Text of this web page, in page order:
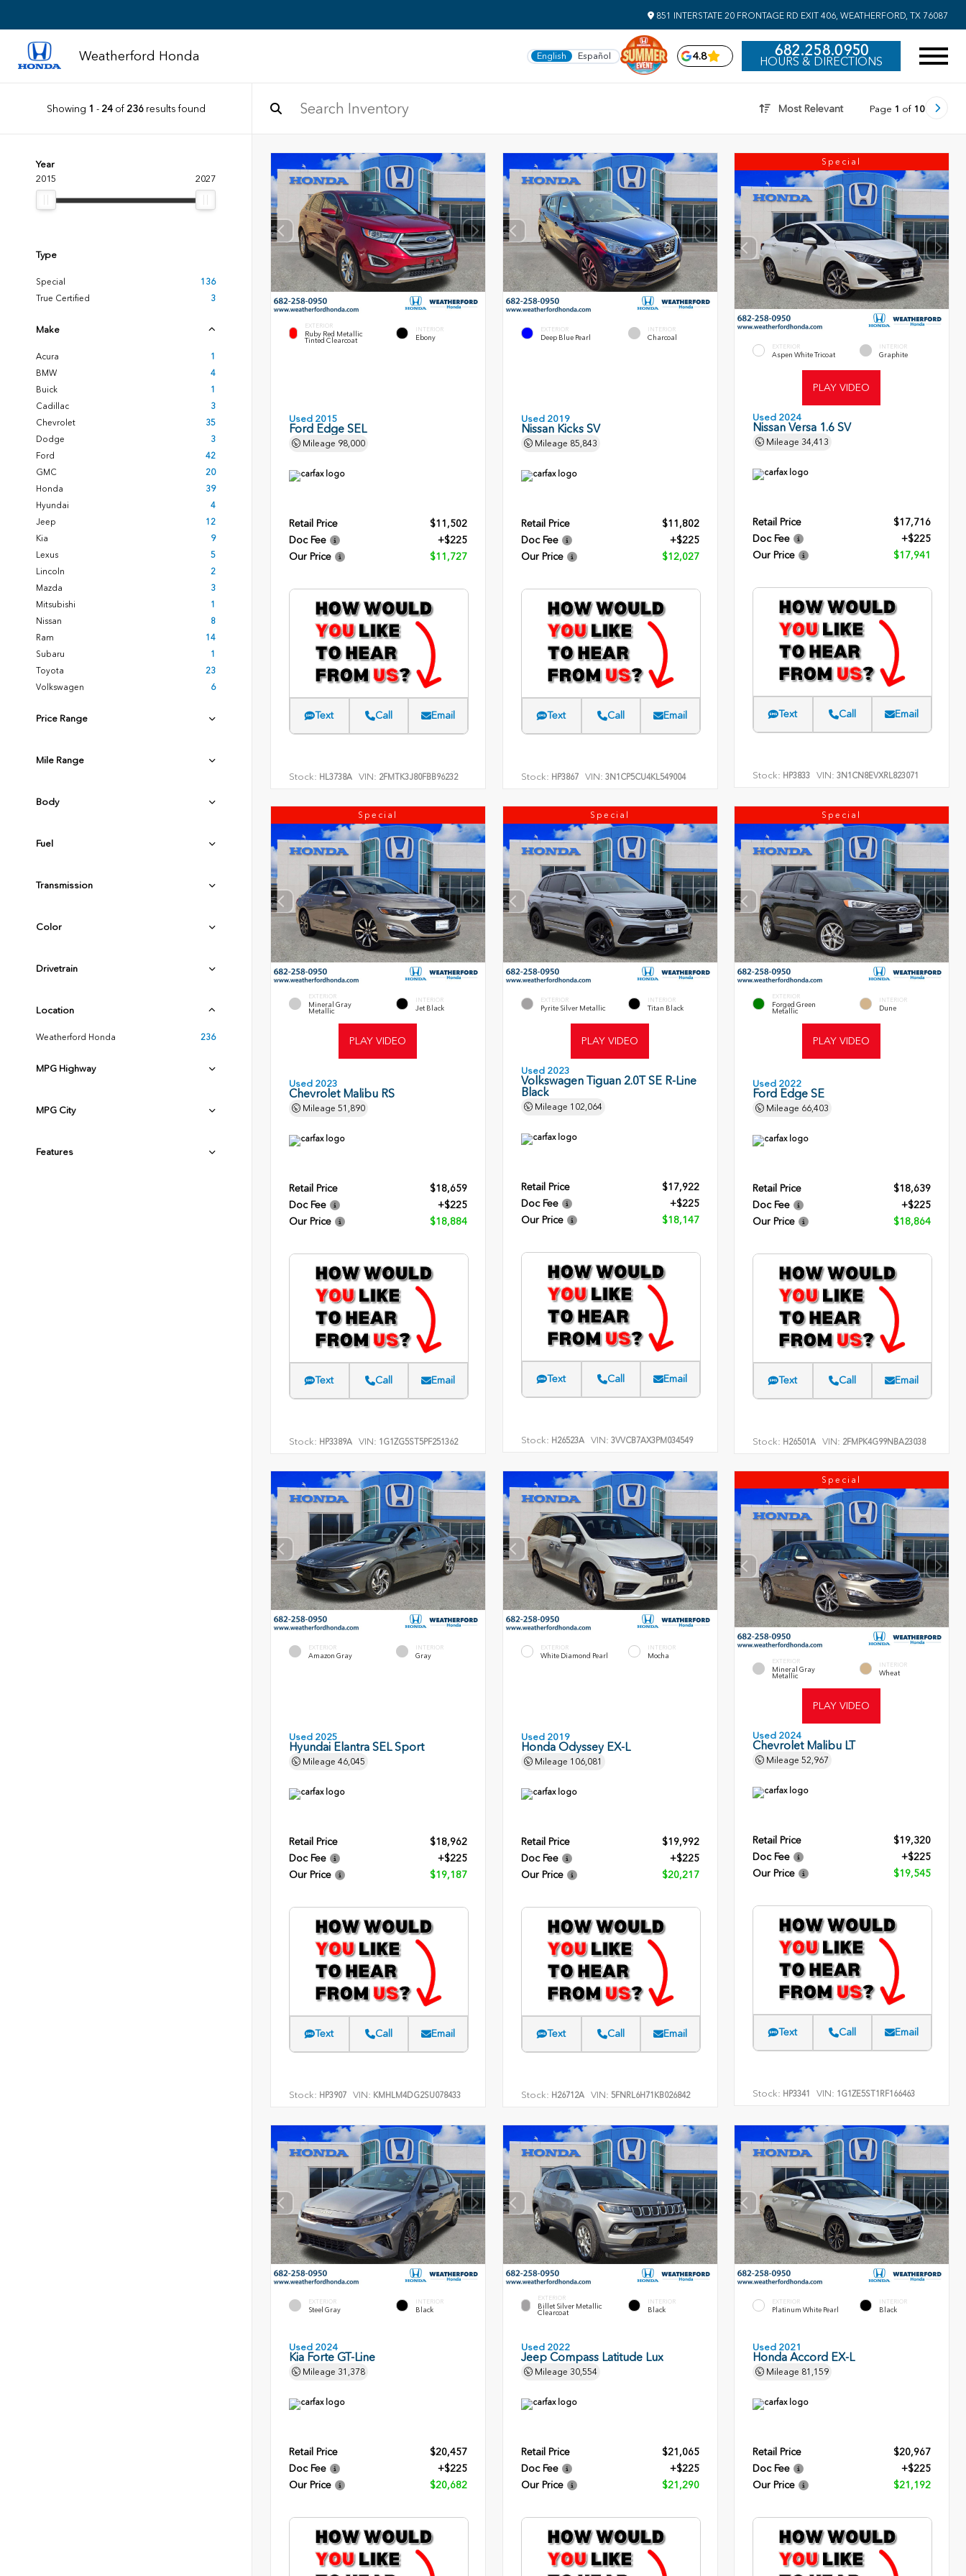
851 INTERSTATE 20 FRONTAGE RD EXIT 406, WEATHERFORD, TX 76087
Weatherford Honda English Español 4.8 682.258.0950
HOURS & DIRECTIONS
Showing 1 - 24of 236results found Most Relevant Page 1 of 10
Year
2015
2027
Type
Special
136
True Certified
3
Make
Acura
1
BMW
4
Buick
1
Cadillac
3
Chevrolet
35
Dodge
3
Ford
42
GMC
20
Honda
39
Hyundai
4
Jeep
12
Kia
9
Lexus
5
Lincoln
2
Mazda
3
Mitsubishi
1
Nissan
8
Ram
14
Subaru
1
Toyota
23
Volkswagen
6
Price Range
Mile Range
Body
Fuel
Transmission
Color
Drivetrain
Location
Weatherford Honda 236
MPG Highway
MPG City
Features
EXTERIOR
Ruby Red Metallic
Tinted Clearcoat
INTERIOR
Ebony
Used 2015
Ford Edge SEL
Mileage 98,000
Retail Price
$11,502
Doc Fee
+$225
Our Price
$11,727
Text Call Email
Stock: HL3738A VIN: 2FMTK3J80FBB96232
EXTERIOR
Deep Blue Pearl
INTERIOR
Charcoal
Used 2019
Nissan Kicks SV
Mileage 85,843
Retail Price
$11,802
Doc Fee
+$225
Our Price
$12,027
Text Call Email
Stock: HP3867 VIN: 3N1CP5CU4KL549004
Special
EXTERIOR
Aspen White Tricoat
INTERIOR
Graphite
PLAY VIDEO
Used 2024
Nissan Versa 1.6 SV
Mileage 34,413
Retail Price
$17,716
Doc Fee
+$225
Our Price
$17,941
Text Call Email
Stock: HP3833 VIN:3N1CN8EVXRL823071
Special
EXTERIOR
Mineral Gray
Metallic
INTERIOR
Jet Black
PLAY VIDEO
Used 2023
Chevrolet Malibu RS
Mileage 51,890
Retail Price
$18,659
Doc Fee
+$225
Our Price
$18,884
Text Call Email
Stock: HP3389A VIN: 1G1ZG5ST5PF251362
Special
EXTERIOR
Pyrite Silver Metallic
INTERIOR
Titan Black
PLAY VIDEO
Used 2023
Volkswagen Tiguan 2.0T SE R-Line
Black
Mileage 102,064
Retail Price
$17,922
Doc Fee
+$225
Our Price
$18,147
Text Call Email
Stock: H26523A VIN: 3VVCB7AX3PM034549
Special
EXTERIOR
Forged Green
Metallic
INTERIOR
Dune
PLAY VIDEO
Used 2022
Ford Edge SE
Mileage 66,403
Retail Price
$18,639
Doc Fee
+$225
Our Price
$18,864
Text Call Email
Stock: H26501A VIN: 2FMPK4G99NBA23038
EXTERIOR
Amazon Gray
INTERIOR
Gray
Used 2025
Hyundai Elantra SEL Sport
Mileage 46,045
Retail Price
$18,962
Doc Fee
+$225
Our Price
$19,187
Text Call Email
Stock: HP3907 VIN: KMHLM4DG2SU078433
EXTERIOR
White Diamond Pearl
INTERIOR
Mocha
Used 2019
Honda Odyssey EX-L
Mileage 106,081
Retail Price
$19,992
Doc Fee
+$225
Our Price
$20,217
Text Call Email
Stock: H26712A VIN: 5FNRL6H71KB026842
Special
EXTERIOR
Mineral Gray
Metallic
INTERIOR
Wheat
PLAY VIDEO
Used 2024
Chevrolet Malibu LT
Mileage52,967
Retail Price
$19,320
Doc Fee
+$225
Our Price
$19,545
Text Call Email
Stock: HP3341 VIN: 1G1ZE5ST1RF166463
EXTERIOR
Steel Gray
INTERIOR
Black
Used 2024
Kia Forte GT-Line
Mileage 31,378
Retail Price
$20,457
Doc Fee
+$225
Our Price
$20,682
EXTERIOR
Billet Silver Metallic
Clearcoat
INTERIOR
Black
Used 2022
Jeep Compass Latitude Lux
Mileage 30,554
Retail Price
$21,065
Doc Fee
+$225
Our Price
$21,290
EXTERIOR
Platinum White Pearl
INTERIOR
Black
Used 2021
Honda Accord EX-L
Mileage 81,159
Retail Price
$20,967
Doc Fee
+$225
Our Price
$21,192